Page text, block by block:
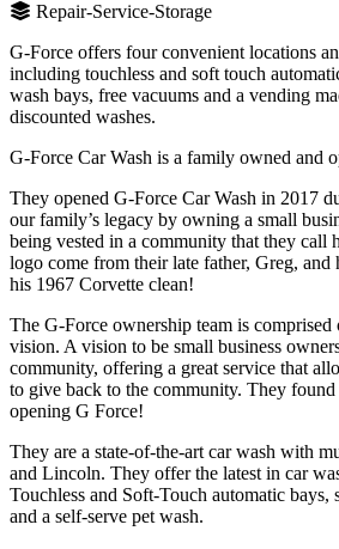
Repair-Service-Storage
G-Force offers four convenient locations
including touchless and soft touch
wash bays, free vacuums and a vending
discounted washes.
G-Force Car Wash is a family owned and
They opened G-Force Car Wash in 2017
our family’s legacy by owning a small
being vested in a community that they call
logo come from their late father, Greg, and
his 1967 Corvette clean!
The G-Force ownership team is
vision. A vision to be small business
community, offering a great service that
to give back to the community. They
opening G Force!
They are a state-of-the-art car wash with
and Lincoln. They offer the latest in car
Touchless and Soft-Touch automatic bays,
and a self-serve pet wash.